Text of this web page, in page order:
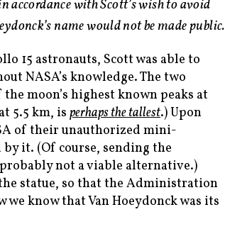
with Scott’s wish to avoid
name would not be made public.
15 astronauts, Scott was able to
NASA’s knowledge. The two
moon’s highest known peaks at
5.5 km, isperhaps the tallest.) Upon
of their unauthorized mini-
it. (Of course, sending the
not a viable alternative.)
statue, so that the Administration
know that Van Hoeydonck was its